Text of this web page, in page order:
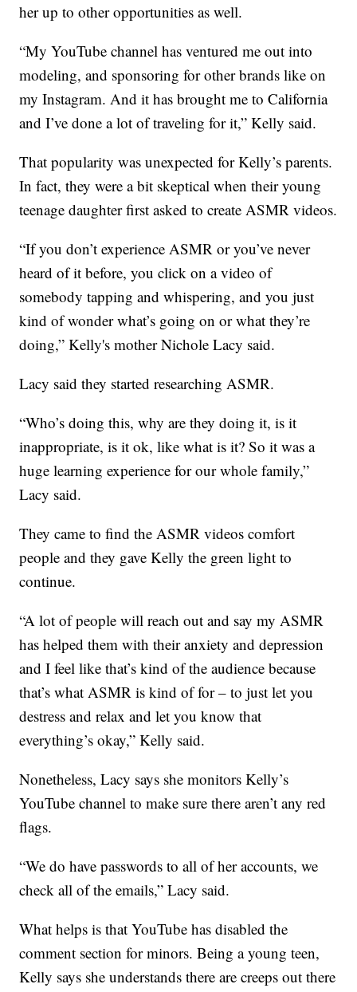
her up to other opportunities as well.
“My YouTube channel has ventured me out into
modeling, and sponsoring for other brands like on
my Instagram. And it has brought me to California
and I’ve done a lot of traveling for it,” Kelly said.
That popularity was unexpected for Kelly’s parents.
In fact, they were a bit skeptical when their young
teenage daughter first asked to create ASMR videos.
“If you don’t experience ASMR or you’ve never
heard of it before, you click on a video of
somebody tapping and whispering, and you just
kind of wonder what’s going on or what they’re
doing,” Kelly's mother Nichole Lacy said.
Lacy said they started researching ASMR.
“Who’s doing this, why are they doing it, is it
inappropriate, is it ok, like what is it? So it was a
huge learning experience for our whole family,”
Lacy said.
They came to find the ASMR videos comfort
people and they gave Kelly the green light to
continue.
“A lot of people will reach out and say my ASMR
has helped them with their anxiety and depression
and I feel like that’s kind of the audience because
that’s what ASMR is kind of for – to just let you
destress and relax and let you know that
everything’s okay,” Kelly said.
Nonetheless, Lacy says she monitors Kelly’s
YouTube channel to make sure there aren’t any red
flags.
“We do have passwords to all of her accounts, we
check all of the emails,” Lacy said.
What helps is that YouTube has disabled the
comment section for minors. Being a young teen,
Kelly says she understands there are creeps out there